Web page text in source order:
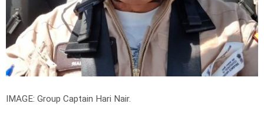
IMAGE: Group Captain Hari Nair.